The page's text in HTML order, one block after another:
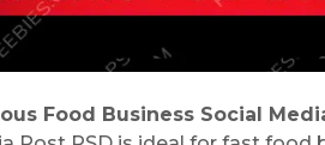
Food Business Social